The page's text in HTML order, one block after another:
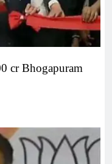
cr Bhogapuram